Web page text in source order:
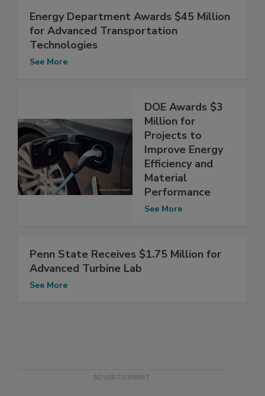
Energy Department Awards $45 Million
for Advanced Transportation
Technologies
See More
DOE Awards $3
Million for
Projects to
Improve Energy
Efficiency and
Material
Performance
See More
Penn State Receives $1.75 Million for
Advanced Turbine Lab
See More